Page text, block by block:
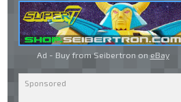
Ad - Buy from Seibertron on eBay